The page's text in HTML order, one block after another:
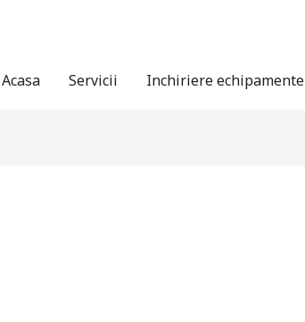
Acasa Servicii Inchiriere echipamente